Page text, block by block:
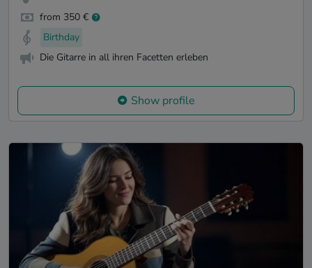
from 350 €
Birthday
Die Gitarre in all ihren Facetten erleben
Show profile